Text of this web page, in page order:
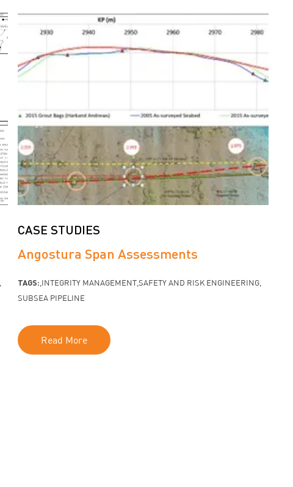
CASE STUDIES
Angostura Span Assessments
TAGS: INTEGRITY MANAGEMENT SAFETY AND RISK ENGINEERING
SUBSEA PIPELINE
Read More